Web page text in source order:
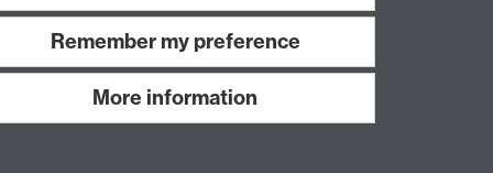
Remember my preference
More information